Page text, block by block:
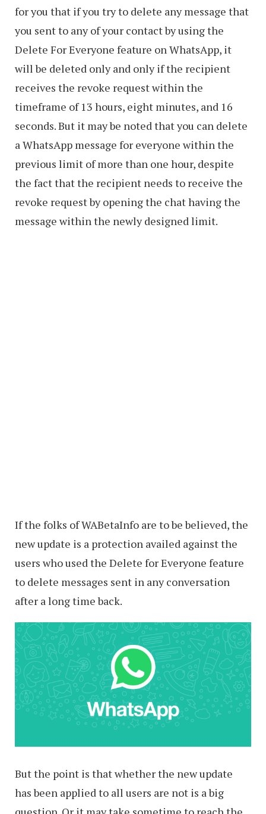
for you that if you try to delete any message that
you sent to any of your contact by using the
Delete For Everyone feature on WhatsApp, it
will be deleted only and only if the recipient
receives the revoke request within the
timeframe of 13 hours, eight minutes, and 16
seconds. But it may be noted that you can delete
a WhatsApp message for everyone within the
previous limit of more than one hour, despite
the fact that the recipient needs to receive the
revoke request by opening the chat having the
message within the newly designed limit.
If the folks of WABetaInfo are to be believed, the
new update is a protection availed against the
users who used the Delete for Everyone feature
to delete messages sent in any conversation
after a long time back.
But the point is that whether the new update
has been applied to all users are not is a big